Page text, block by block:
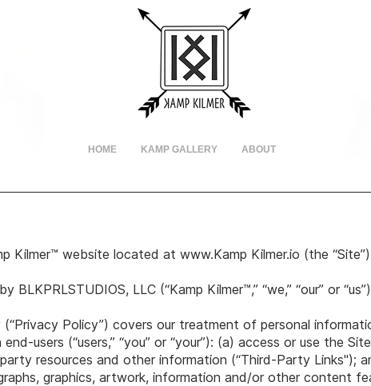
HOME KAMP GALLERY ABOUT
Kilmer™ website located at www.Kamp Kilmer.io (the
LLC (“Kamp Kilmer™,” “we,” “our” or
(“Privacy Policy”) covers our treatment of personal
users (“users,” “you” or “your”): (a) access or use the
resources and other information (“Third-Party Links");
graphics, artwork, information and/or other content